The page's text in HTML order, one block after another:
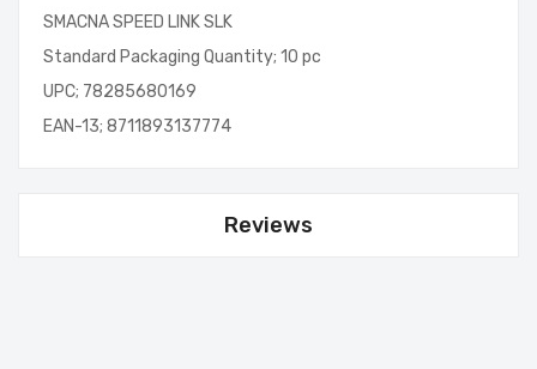
SMACNA SPEED LINK SLK
Standard Packaging Quantity; 10 pc
UPC; 78285680169
EAN-13; 8711893137774
Reviews